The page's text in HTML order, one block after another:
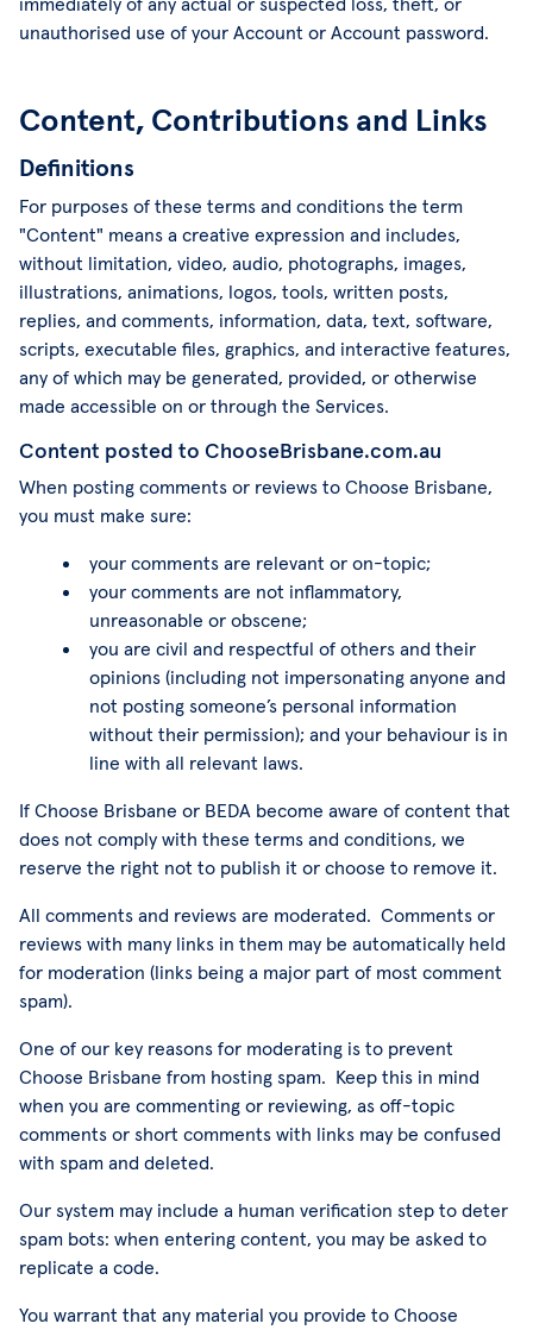
unauthorised use of your Account or Account password.
Content, Contributions and Links
Definitions
For purposes of these terms and conditions the term
"Content" means a creative expression and includes,
without limitation, video, audio, photographs, images,
illustrations, animations, logos, tools, written posts,
replies, and comments, information, data, text, software,
scripts, executable files, graphics, and interactive features,
any of which may be generated, provided, or otherwise
made accessible on or through the Services.
Content posted to ChooseBrisbane.com.au
When posting comments or reviews to Choose Brisbane,
you must make sure:
your comments are relevant or on-topic;
your comments are not inflammatory,
unreasonable or obscene;
you are civil and respectful of others and their
opinions (including not impersonating anyone and
not posting someone’s personal information
without their permission); and your behaviour is in
line with all relevant laws.
If Choose Brisbane or BEDA become aware of content that
does not comply with these terms and conditions, we
reserve the right not to publish it or choose to remove it.
All comments and reviews are moderated. Comments or
reviews with many links in them may be automatically held
for moderation (links being a major part of most comment
spam).
One of our key reasons for moderating is to prevent
Choose Brisbane from hosting spam. Keep this in mind
when you are commenting or reviewing, as off-topic
comments or short comments with links may be confused
with spam and deleted.
Our system may include a human verification step to deter
spam bots: when entering content, you may be asked to
replicate a code.
You warrant that any material you provide to Choose